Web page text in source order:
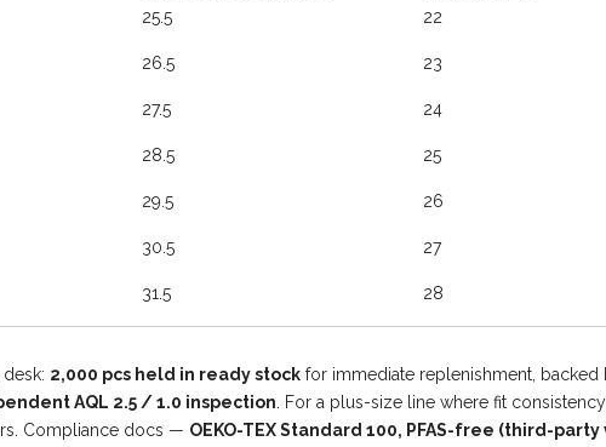
25.5 22
26.5 23
27.5 24
28.5 25
29.5 26
30.5 27
31.5 28
2,000 pcs held in ready stock for immediate replenishment, backed
AQL 2.5 / 1.0 inspection . For a plus-size line where fit
Compliance docs — OEKO-TEX Standard 100, PFAS-free (third-